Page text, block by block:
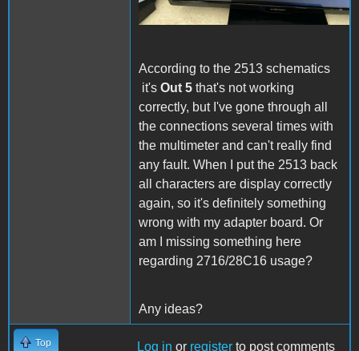
According to the 2513 schematics
it's Out 5 that's not working
correctly, but I've gone through all
the connections several times with
the multimeter and can't really find
any fault. When I put the 2513 back
all characters are display correctly
again, so it's definitely something
wrong with my adapter board. Or
am I missing something here
regarding 2716/28C16 usage?
Any ideas?
Top Log in or register to post comments